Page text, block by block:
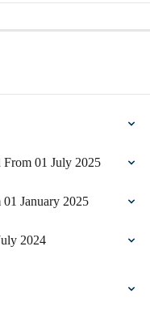
From 01 July 2025
January 2025
2024